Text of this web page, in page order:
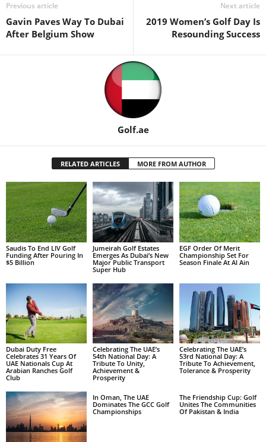
Previous article
Gavin Paves Way To Dubai
After Belgium Show
Next article
2019 Women’s Golf Day Is
Resounding Success
Golf.ae
RELATED ARTICLES MORE FROM AUTHOR
Saudis To End LIV Golf
Funding After Pouring In
$5 Billion
Jumeirah Golf Estates
Emerges As Dubai’s New
Major Public Transport
Super Hub
EGF Order Of Merit
Championship Set For
Season Finale At Al Ain
Dubai Duty Free
Celebrates 31 Years Of
UAE Nationals Cup At
Arabian Ranches Golf
Club
Celebrating The UAE’s
54th National Day: A
Tribute To Unity,
Achievement &
Prosperity
Celebrating The UAE’s
53rd National Day: A
Tribute To Achievement,
Tolerance & Prosperity
In Oman, The UAE
Dominates The GCC Golf
Championships
The Friendship Cup: Golf
Unites The Communities
Of Pakistan & India